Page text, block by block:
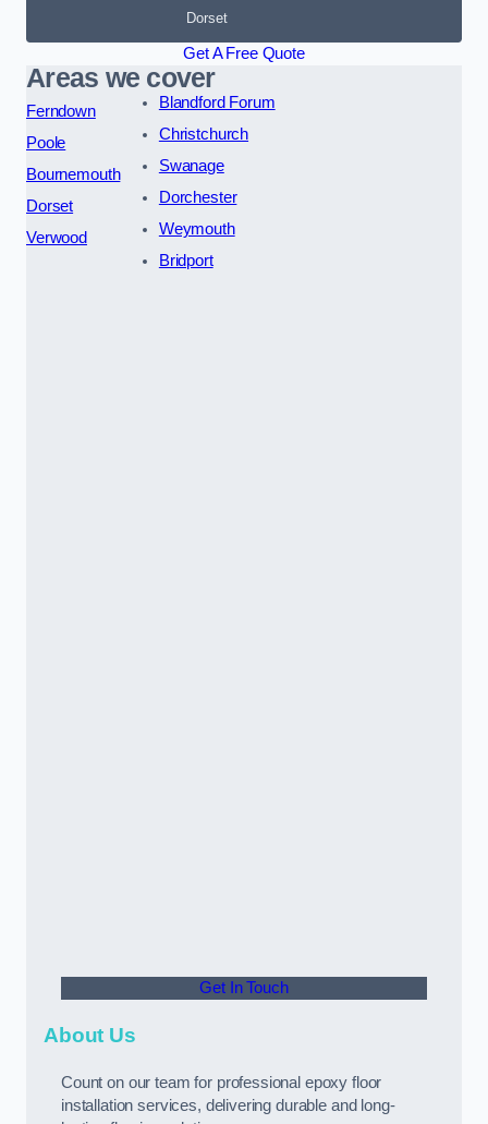
Dorset
Get A Free Quote
Areas we cover
Ferndown
Poole
Bournemouth
Dorset
Verwood
Blandford Forum
Christchurch
Swanage
Dorchester
Weymouth
Bridport
Get In Touch
About Us
Count on our team for professional epoxy floor
installation services, delivering durable and long-